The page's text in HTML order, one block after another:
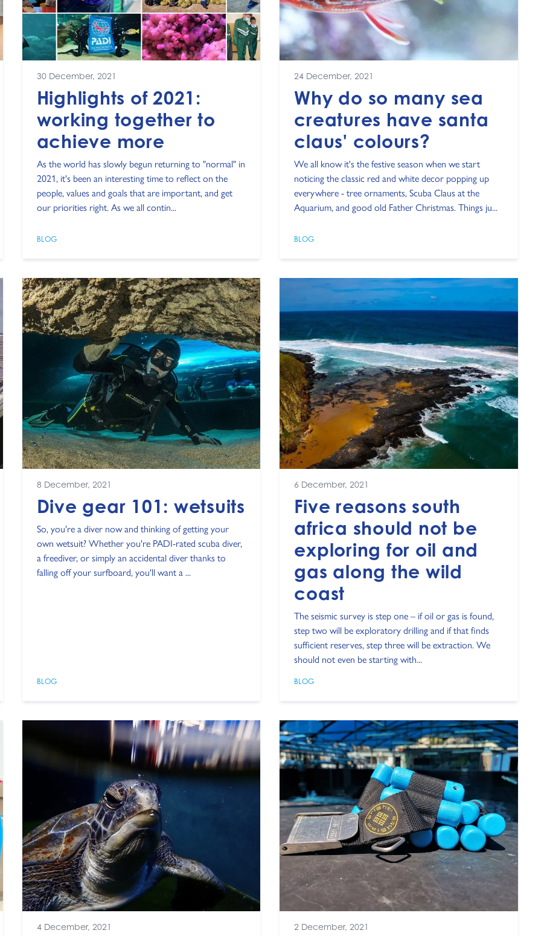
30 December, 2021
Highlights of 2021:
working together to
achieve more
As the world has slowly begun returning to "normal" in
2021, it's been an interesting time to reflect on the
people, values and goals that are important, and get
our priorities right. As we all contin...
BLOG
24 December, 2021
Why do so many sea
creatures have santa
claus' colours?
We all know it's the festive season when we start
noticing the classic red and white decor popping up
everywhere - tree ornaments, Scuba Claus at the
Aquarium, and good old Father Christmas. Things ju...
BLOG
8 December, 2021
Dive gear 101: wetsuits
So, you're a diver now and thinking of getting your
own wetsuit? Whether you're PADI-rated scuba diver,
a freediver, or simply an accidental diver thanks to
falling off your surfboard, you'll want a ...
BLOG
6 December, 2021
Five reasons south
africa should not be
exploring for oil and
gas along the wild
coast
The seismic survey is step one – if oil or gas is found,
step two will be exploratory drilling and if that finds
sufficient reserves, step three will be extraction. We
should not even be starting with...
BLOG
4 December, 2021 2 December, 2021